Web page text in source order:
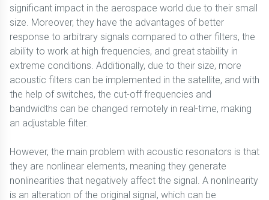
significant impact in the aerospace world due to their small
size. Moreover, they have the advantages of better
response to arbitrary signals compared to other filters, the
ability to work at high frequencies, and great stability in
extreme conditions. Additionally, due to their size, more
acoustic filters can be implemented in the satellite, and with
the help of switches, the cut-off frequencies and
bandwidths can be changed remotely in real-time, making
an adjustable filter.
However, the main problem with acoustic resonators is that
they are nonlinear elements, meaning they generate
nonlinearities that negatively affect the signal. A nonlinearity
is an alteration of the original signal, which can be